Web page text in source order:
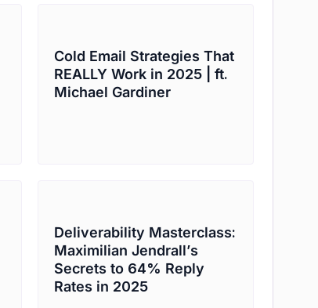
Cold Email Strategies That
REALLY Work in 2025 | ft.
Michael Gardiner
Deliverability Masterclass:
Maximilian Jendrall’s
Secrets to 64% Reply
Rates in 2025